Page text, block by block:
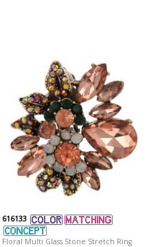
616133
Floral Multi Glass Stone Stretch Ring